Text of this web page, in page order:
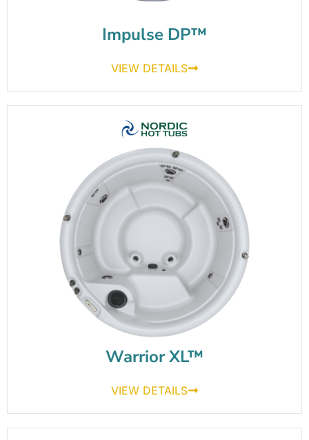
Impulse DP™
VIEW DETAILS
Warrior XL™
VIEW DETAILS